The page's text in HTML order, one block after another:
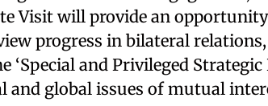
Visit will provide an
progress in bilateral
‘Special and Privileged Strategic
and global issues of mutual